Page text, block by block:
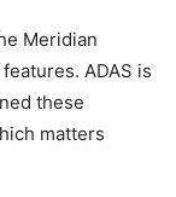
Meridian
ADAS is
these
matters